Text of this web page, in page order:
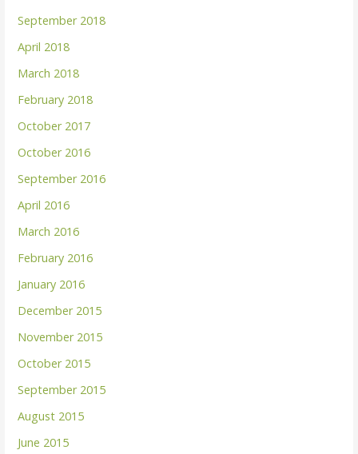
September 2018
April 2018
March 2018
February 2018
October 2017
October 2016
September 2016
April 2016
March 2016
February 2016
January 2016
December 2015
November 2015
October 2015
September 2015
August 2015
June 2015